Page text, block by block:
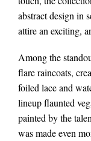
abstract design in
attire an exciting,
Among the
flare raincoats,
foiled lace and
lineup flaunted
painted by the
was made even